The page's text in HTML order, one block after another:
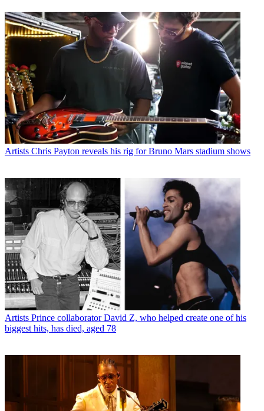
Artists Chris Payton reveals his rig for Bruno Mars stadium shows
Artists Prince collaborator David Z, who helped create one of his
biggest hits, has died, aged 78